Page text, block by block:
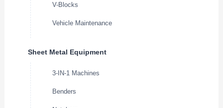
V-Blocks
Vehicle Maintenance
Sheet Metal Equipment
3-IN-1 Machines
Benders